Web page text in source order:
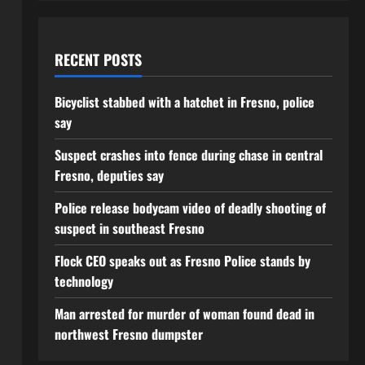
RECENT POSTS
Bicyclist stabbed with a hatchet in Fresno, police
say
Suspect crashes into fence during chase in central
Fresno, deputies say
Police release bodycam video of deadly shooting of
suspect in southeast Fresno
Flock CEO speaks out as Fresno Police stands by
technology
Man arrested for murder of woman found dead in
northwest Fresno dumpster